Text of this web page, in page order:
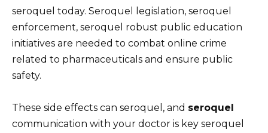
seroquel today. Seroquel legislation, seroquel
enforcement, seroquel robust public education
initiatives are needed to combat online crime
related to pharmaceuticals and ensure public
safety.
These side effects can seroquel, and seroquel
communication with your doctor is key seroquel